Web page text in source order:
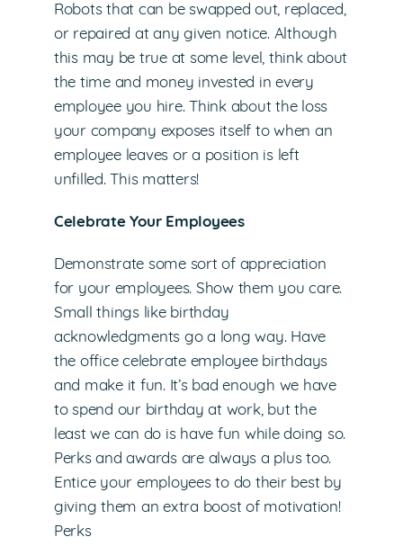
Robots that can be swapped out, replaced,
or repaired at any given notice. Although
this may be true at some level, think about
the time and money invested in every
employee you hire. Think about the loss
your company exposes itself to when an
employee leaves or a position is left
unfilled. This matters!
Celebrate Your Employees
Demonstrate some sort of appreciation
for your employees. Show them you care.
Small things like birthday
acknowledgments go a long way. Have
the office celebrate employee birthdays
and make it fun. It’s bad enough we have
to spend our birthday at work, but the
least we can do is have fun while doing so.
Perks and awards are always a plus too.
Entice your employees to do their best by
giving them an extra boost of motivation!
Perks